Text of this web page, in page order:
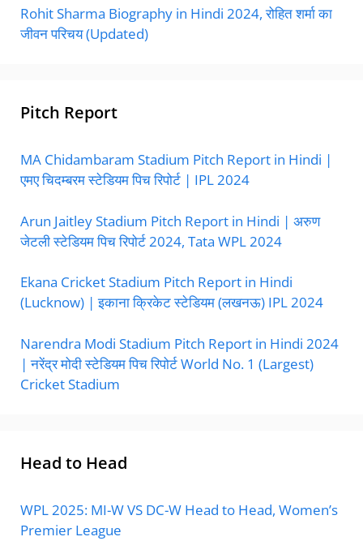
Rohit Sharma Biography in Hindi 2024, रोहित शर्मा का
जीवन परिचय (Updated)
Pitch Report
MA Chidambaram Stadium Pitch Report in Hindi |
एमए चिदम्बरम स्टेडियम पिच रिपोर्ट | IPL 2024
Arun Jaitley Stadium Pitch Report in Hindi | अरुण
जेटली स्टेडियम पिच रिपोर्ट 2024, Tata WPL 2024
Ekana Cricket Stadium Pitch Report in Hindi
(Lucknow) | इकाना क्रिकेट स्टेडियम (लखनऊ) IPL 2024
Narendra Modi Stadium Pitch Report in Hindi 2024
| नरेंद्र मोदी स्टेडियम पिच रिपोर्ट World No. 1 (Largest)
Cricket Stadium
Head to Head
WPL 2025: MI-W VS DC-W Head to Head, Women’s
Premier League